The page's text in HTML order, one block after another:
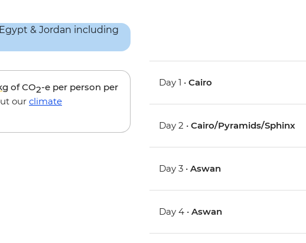
of CO2-e per person per
our climate
Day 1 •Cairo
Day 2 •Cairo/Pyramids/Sphinx
Day 3 •Aswan
Day 4 •Aswan